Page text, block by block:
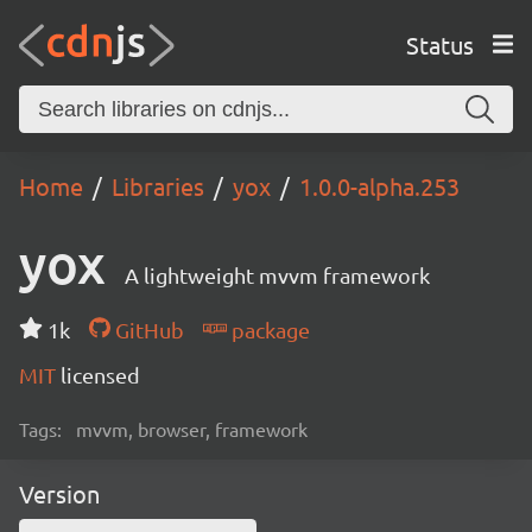
Status
Home Libraries yox 1.0.0-alpha.253
yox A lightweight mvvm framework
1k GitHub
package
MIT licensed
Tags: mvvm, browser, framework
Version